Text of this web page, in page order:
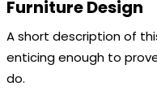
Furniture Design
A short description of
enticing enough to
do.